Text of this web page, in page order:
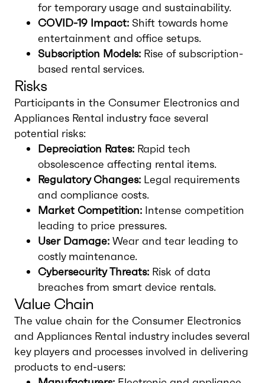
for temporary usage and sustainability.
COVID-19 Impact: Shift towards home
entertainment and office setups.
Subscription Models: Rise of subscription-
based rental services.
Risks
Participants in the Consumer Electronics and
Appliances Rental industry face several
potential risks:
Depreciation Rates: Rapid tech
obsolescence affecting rental items.
Regulatory Changes: Legal requirements
and compliance costs.
Market Competition: Intense competition
leading to price pressures.
User Damage: Wear and tear leading to
costly maintenance.
Cybersecurity Threats: Risk of data
breaches from smart device rentals.
Value Chain
The value chain for the Consumer Electronics
and Appliances Rental industry includes several
key players and processes involved in delivering
products to end-users: